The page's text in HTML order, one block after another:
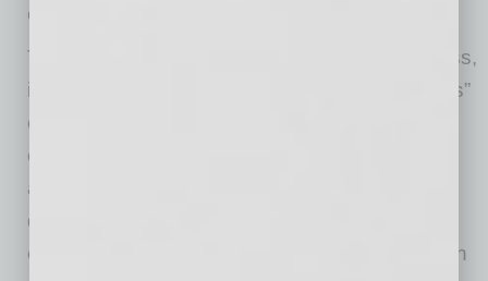
company’s departments work better.
To facilitate and accelerate the ideation process,
it is advisable that teams use the “six primitives”
conceptual model
covering and systematizing most real-world AI
applications across all business functions and
departments — content creation, research,
coding, data analysis, ideation, and automation